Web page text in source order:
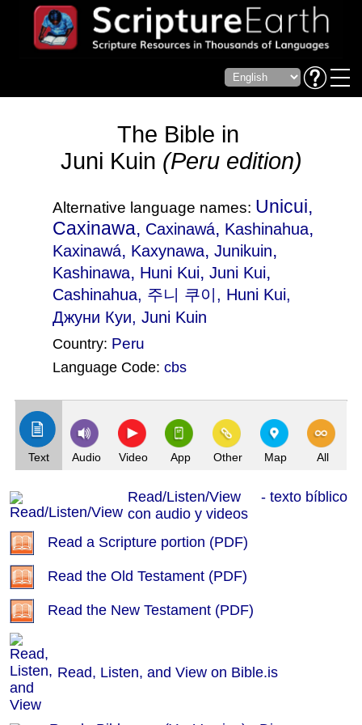
The Bible in
Juni Kuin (Peru edition)
Alternative language names: Unicui,
Caxinawa, Caxinawá, Kashinahua,
Kaxinawá, Kaxynawa, Junikuin,
Kashinawa, Huni Kui, Juni Kui,
Cashinahua, 주니 쿠이, Huni Kui,
Джуни Куи, Juni Kuin
Country: Peru
Language Code: cbs
Text Audio Video App Other Map All
Read/Listen/View - texto bíblico
con audio y videos
Read a Scripture portion (PDF)
Read the Old Testament (PDF)
Read the New Testament (PDF)
Read, Listen, and View on Bible.is